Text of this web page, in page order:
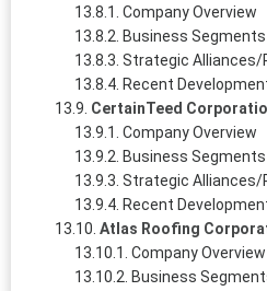
Company Overview
Business Segments
Strategic Alliances/
Recent
CertainTeed
Company Overview
Business Segments
Strategic Alliances/
Recent
Atlas Roofing
Company Overview
Business